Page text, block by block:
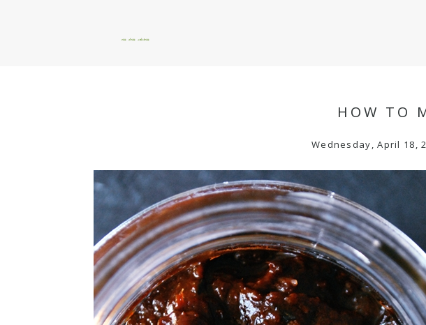
okie dokie artichokie
HOW TO
Wednesday, April 18,